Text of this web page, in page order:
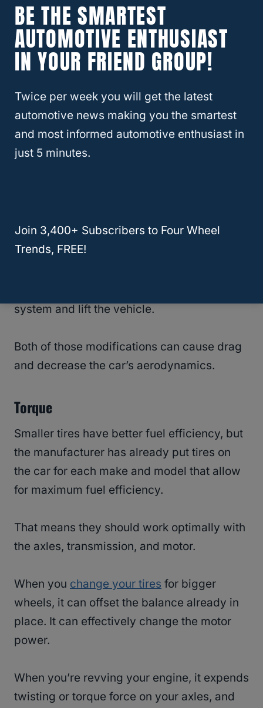
Aerodynamics
Aerodynamics is a crucial component in
decreasing gas mileage. There is a higher
larger surface area.
Even if your tire is just slightly more
prominent and barely sticks out of the wheel
Sometimes when people install larger tires,
system and lift the vehicle.
Both of those modifications can cause drag
and decrease the car’s aerodynamics.
Torque
Smaller tires have better fuel efficiency, but
the manufacturer has already put tires on
the car for each make and model that allow
for maximum fuel efficiency.
That means they should work optimally with
the axles, transmission, and motor.
When you change your tires for bigger
wheels, it can offset the balance already in
place. It can effectively change the motor
power.
When you’re revving your engine, it expends
twisting or torque force on your axles, and
BE THE SMARTEST
AUTOMOTIVE ENTHUSIAST
IN YOUR FRIEND GROUP!
Twice per week you will get the latest
automotive news making you the smartest
and most informed automotive enthusiast in
just 5 minutes.
Join 3,400+ Subscribers to Four Wheel
Trends, FREE!